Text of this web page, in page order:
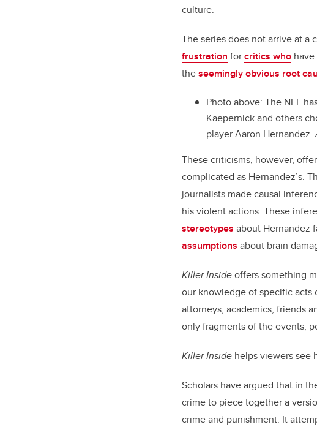
culture.
The series does not arrive at a
frustration forcritics who
theseemingly obvious root
Photo above: The NFL
Kaepernick and others
player Aaron Hernandez.
These criticisms, however,
complicated as Hernandez’s.
journalists made causal
his violent actions. These
stereotypes about Hernandez
assumptions about brain
Killer Insideoffers something
our knowledge of specific
attorneys, academics, friends
only fragments of the events,
Killer Inside helps viewers see
Scholars have argued that in
crime to piece together a
crime and punishment. It